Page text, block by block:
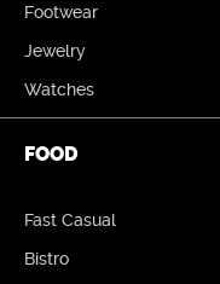
Footwear
Jewelry
Watches
FOOD
Fast Casual
Bistro